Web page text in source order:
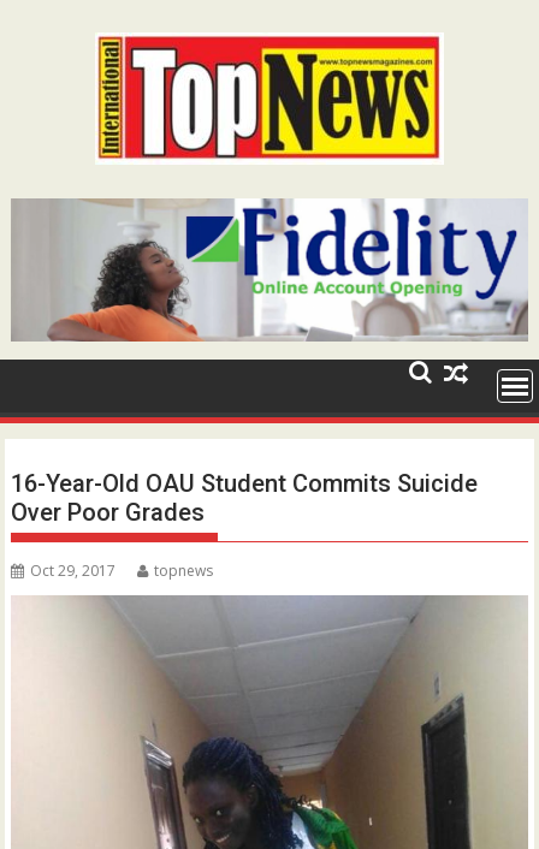
16-Year-Old OAU Student Commits Suicide
Over Poor Grades
Oct 29, 2017 topnews